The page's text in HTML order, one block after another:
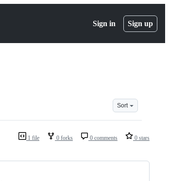
Sign in Sign up
Sort
1 file 0 forks 0 comments 0 stars